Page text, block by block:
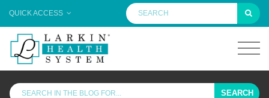
QUICK ACCESS
SEARCH